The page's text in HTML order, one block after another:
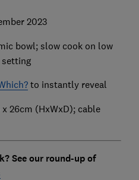
2023
bowl; slow cook on low
setting
to instantly reveal
x 26cm (HxWxD); cable
See our round-up of